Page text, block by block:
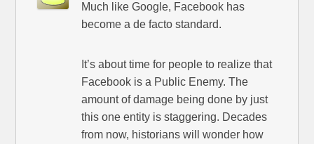
Much like Google, Facebook has
become a de facto standard.
It’s about time for people to realize that
Facebook is a Public Enemy. The
amount of damage being done by just
this one entity is staggering. Decades
from now, historians will wonder how